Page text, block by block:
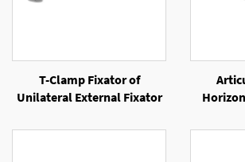
T-Clamp Fixator of
Unilateral External Fixator